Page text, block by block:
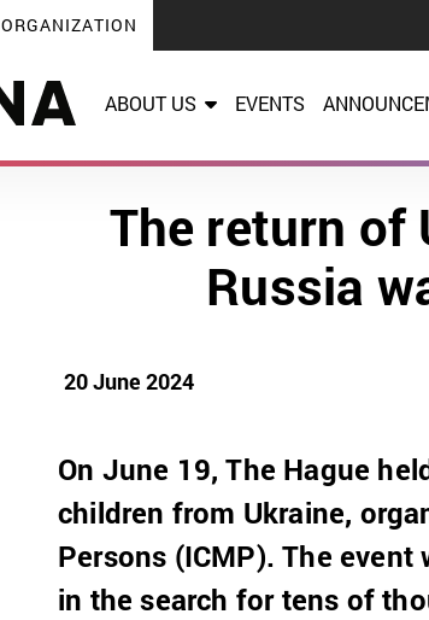
ORGANIZATION
ABOUT US EVENTS
The return of
Russia
20 June 2024
On June 19, The Hague
children from Ukraine,
Persons (ICMP). The
in the search for tens of